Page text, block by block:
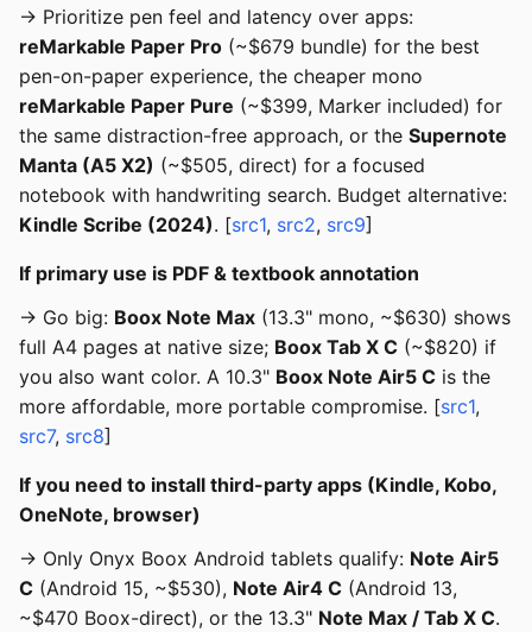
→ Prioritize pen feel and latency over apps:
reMarkable Paper Pro (~$679 bundle) for the best
pen-on-paper experience, the cheaper mono
reMarkable Paper Pure (~$399, Marker included) for
the same distraction-free approach, or the Supernote
Manta (A5 X2) (~$505, direct) for a focused
notebook with handwriting search. Budget alternative:
Kindle Scribe (2024). [src1, src2, src9]
If primary use is PDF & textbook annotation
→ Go big: Boox Note Max (13.3" mono, ~$630) shows
full A4 pages at native size; Boox Tab X C (~$820) if
you also want color. A 10.3" Boox Note Air5 C is the
more affordable, more portable compromise. [src1,
src7, src8]
If you need to install third-party apps (Kindle, Kobo,
OneNote, browser)
→ Only Onyx Boox Android tablets qualify: Note Air5
C (Android 15, ~$530), Note Air4 C (Android 13,
~$470 Boox-direct), or the 13.3" Note Max / Tab X C.